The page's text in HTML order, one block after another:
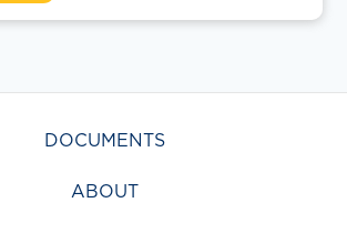
DOCUMENTS
ABOUT